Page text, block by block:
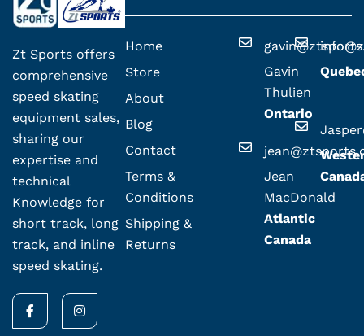
Zt Sports offers
comprehensive
speed skating
equipment sales,
sharing our
expertise and
technical
Knowledge for
short track, long
track, and inline
speed skating.
F
a
c
I
n
s
Home
Store
About
Blog
Contact
Terms &
Conditions
Shipping &
Returns
Gavin
Thulien
Ontario
Jean
MacDonald
Atlantic
Canada